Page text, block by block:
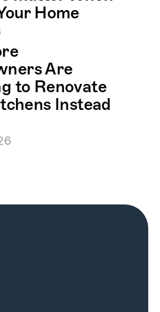
Home
Are
to Renovate
Instead